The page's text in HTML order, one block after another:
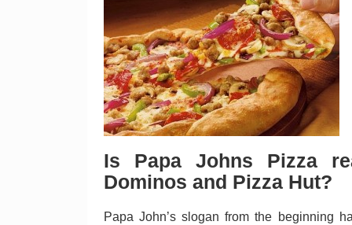
Is Papa Johns Pizza
Dominos and Pizza Hut?
Papa John’s slogan from the beginning